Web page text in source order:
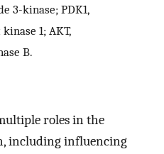
3-kinase; PDK1,
1; AKT,
B.
roles in the
including influencing